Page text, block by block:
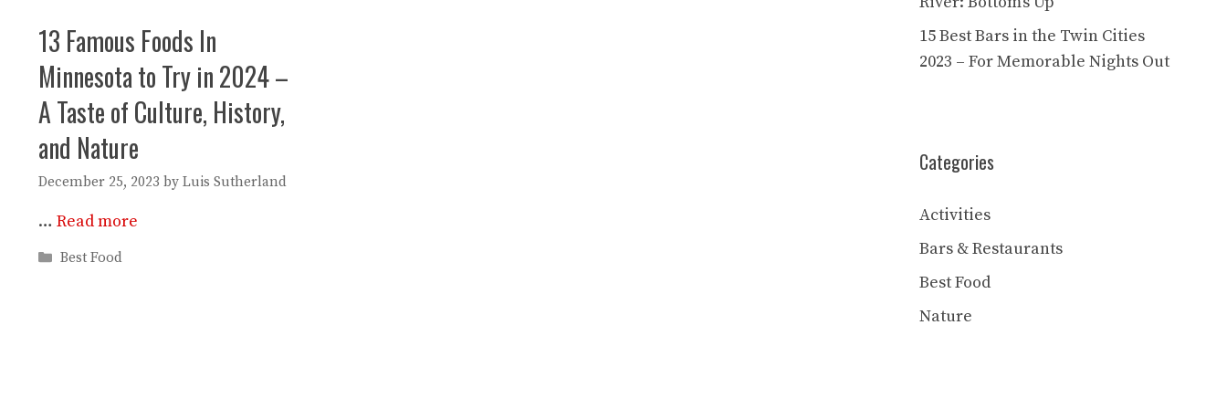
13 Famous Foods In
Minnesota to Try in 2024 –
A Taste of Culture, History,
and Nature
December 25, 2023 by Luis Sutherland
… Read more
Categories
Best Food
15 Best Bars in the Twin Cities
2023 – For Memorable Nights Out
Categories
Activities
Bars & Restaurants
Best Food
Nature